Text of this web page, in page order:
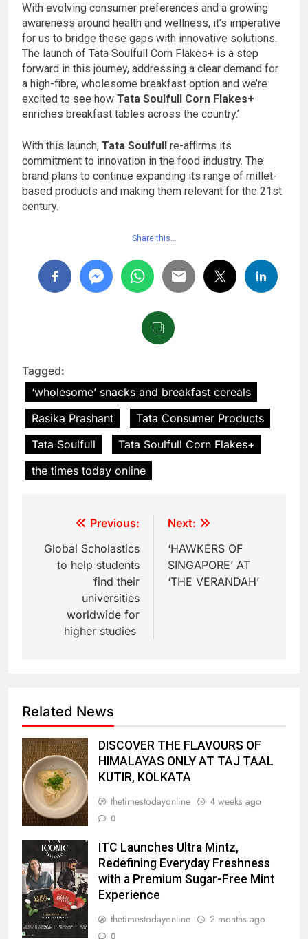
With evolving consumer preferences and a growing
awareness around health and wellness, it’s imperative
for us to bridge these gaps with innovative solutions.
The launch of Tata Soulfull Corn Flakes+ is a step
forward in this journey, addressing a clear demand for
a high-fibre, wholesome breakfast option and we’re
excited to see how Tata Soulfull Corn Flakes+
enriches breakfast tables across the country.’
With this launch, Tata Soulfull re-affirms its
commitment to innovation in the food industry. The
brand plans to continue expanding its range of millet-
based products and making them relevant for the 21st
century.
Share this…
Tagged:
‘wholesome’ snacks and breakfast cereals
Rasika Prashant
Tata Consumer Products
Tata Soulfull
Tata Soulfull Corn Flakes+
the times today online
Previous:
Global Scholastics
to help students
find their
universities
worldwide for
higher studies
Next:
‘HAWKERS OF
SINGAPORE’ AT
‘THE VERANDAH’
Related News
DISCOVER THE FLAVOURS OF
HIMALAYAS ONLY AT TAJ TAAL
KUTIR, KOLKATA
thetimestodayonline
4 weeks ago
0
ITC Launches Ultra Mintz,
Redefining Everyday Freshness
with a Premium Sugar-Free Mint
Experience
thetimestodayonline
2 months ago
0